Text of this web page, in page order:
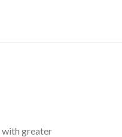
with greater